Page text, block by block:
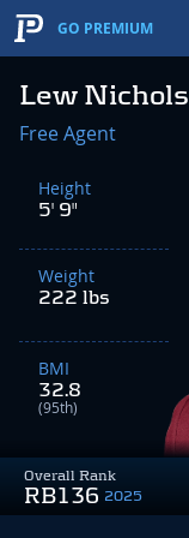
GO PREMIUM
Lew Nichols
Overall Rank
RB136 2025
Free Agent
Height
5' 9"
Weight
222 lbs
BMI
32.8
(95th)